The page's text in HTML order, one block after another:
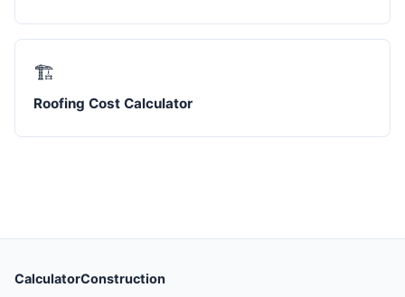
🏗️
Roofing Cost Calculator
CalculatorConstruction